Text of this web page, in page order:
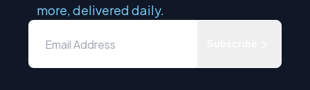
more, delivered daily.